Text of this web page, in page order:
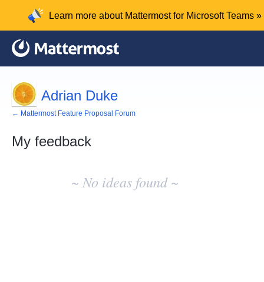
Learn more about Mattermost for Microsoft Teams »
Adrian Duke
← Mattermost Feature Proposal Forum
My feedback
~ No ideas found ~